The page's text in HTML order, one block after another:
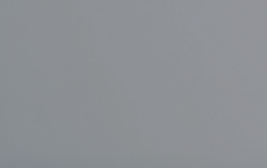
The Full-Length
To understand why AOD-
acid polypeptide. It’s